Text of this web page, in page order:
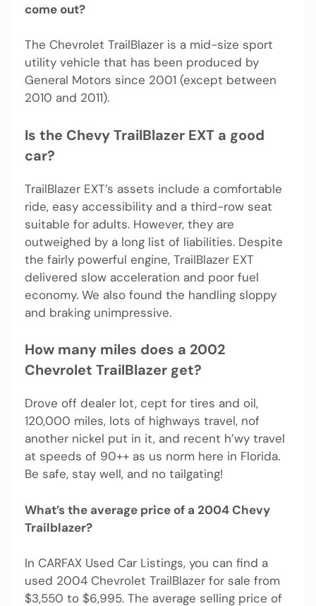
come out?
The Chevrolet TrailBlazer is a mid-size sport
utility vehicle that has been produced by
General Motors since 2001 (except between
2010 and 2011).
Is the Chevy TrailBlazer EXT a good
car?
TrailBlazer EXT’s assets include a comfortable
ride, easy accessibility and a third-row seat
suitable for adults. However, they are
outweighed by a long list of liabilities. Despite
the fairly powerful engine, TrailBlazer EXT
delivered slow acceleration and poor fuel
economy. We also found the handling sloppy
and braking unimpressive.
How many miles does a 2002
Chevrolet TrailBlazer get?
Drove off dealer lot, cept for tires and oil,
120,000 miles, lots of highways travel, nof
another nickel put in it, and recent h’wy travel
at speeds of 90++ as us norm here in Florida.
Be safe, stay well, and no tailgating!
What’s the average price of a 2004 Chevy
Trailblazer?
In CARFAX Used Car Listings, you can find a
used 2004 Chevrolet TrailBlazer for sale from
$3,550 to $6,995. The average selling price of